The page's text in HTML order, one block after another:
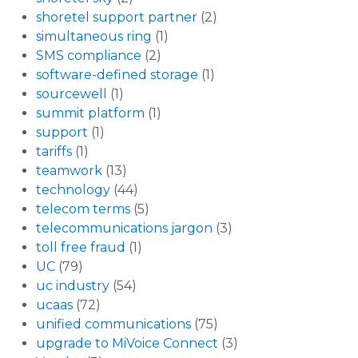
shoretel support partner (2)
simultaneous ring (1)
SMS compliance (2)
software-defined storage (1)
sourcewell
(1)
summit platform (1)
support (1)
tariffs (1)
teamwork (13)
technology (44)
telecom terms (5)
telecommunications jargon (3)
toll free fraud (1)
UC (79)
uc industry (54)
ucaas (72)
unified communications (75)
upgrade to MiVoice Connect (3)